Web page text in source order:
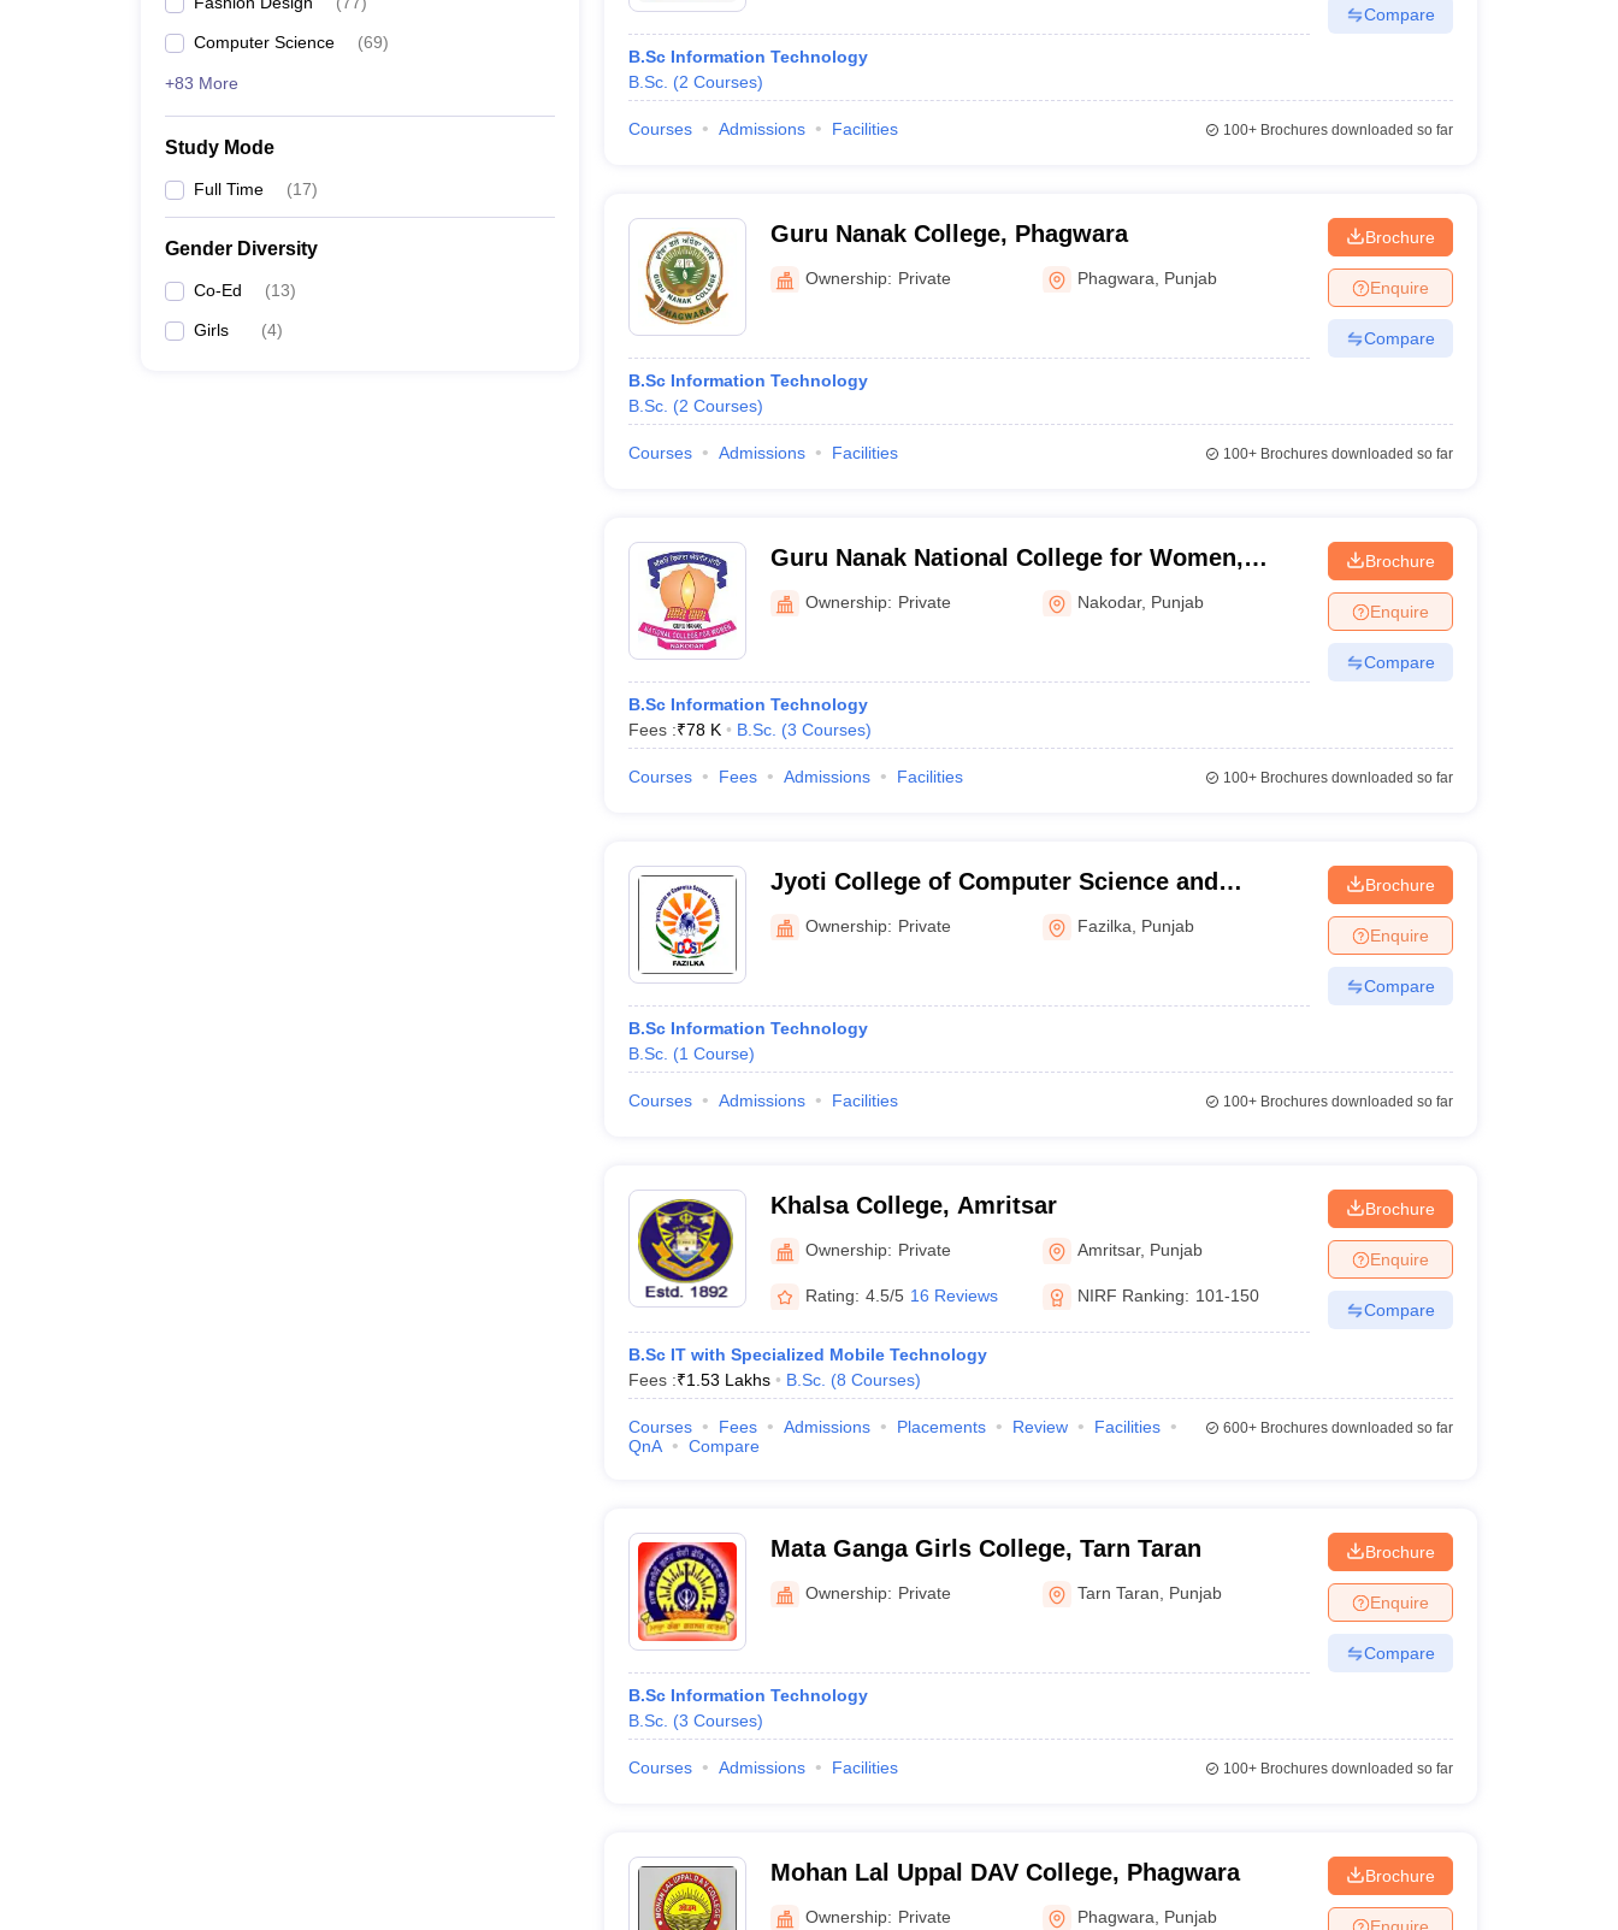
Computer Science (69)
+83 More
Study Mode
Full Time (17)
Gender Diversity
Co-Ed (13)
Girls (4)
B.Sc Information Technology
B.Sc. (2 Courses)
Compare
Courses Admissions Facilities 100+Brochures downloaded so far
Guru Nanak College, Phagwara
Ownership: Private Phagwara Punjab
B.Sc Information Technology
B.Sc. (2 Courses)
Brochure
Enquire
Compare
Courses Admissions Facilities 100+Brochures downloaded so far
Guru Nanak National College for Women,
Nakodar
Ownership: Private Nakodar, Punjab
B.Sc Information Technology
Fees :₹78 K B.Sc. (3 Courses)
Brochure
Enquire
Compare
Courses Fees Admissions Facilities 100+Brochures downloaded so far
Jyoti College of Computer Science and
Technology, Fazilka
Ownership: Private Fazilka Punjab
B.Sc Information Technology
B.Sc. (1 Course)
Brochure
Enquire
Compare
Courses Admissions Facilities 100+Brochures downloaded so far
Khalsa College, Amritsar
Ownership: Private Amritsar, Punjab
Rating: 4.5/5 16 Reviews NIRF Ranking: 101-150
B.Sc IT with Specialized Mobile Technology
Fees :₹1.53 Lakhs B.Sc. (8 Courses)
Brochure
Enquire
Compare
Courses Fees Admissions Placements Review
Facilities
QnA
Compare
600+Brochures downloaded so far
Mata Ganga Girls College, Tarn Taran
Ownership: Private Tarn Taran Punjab
B.Sc Information Technology
B.Sc. (3 Courses)
Brochure
Enquire
Compare
Courses Admissions Facilities 100+Brochures downloaded so far
Mohan Lal Uppal DAV College, Phagwara
Ownership: Private Phagwara Punjab
Brochure
Enquire